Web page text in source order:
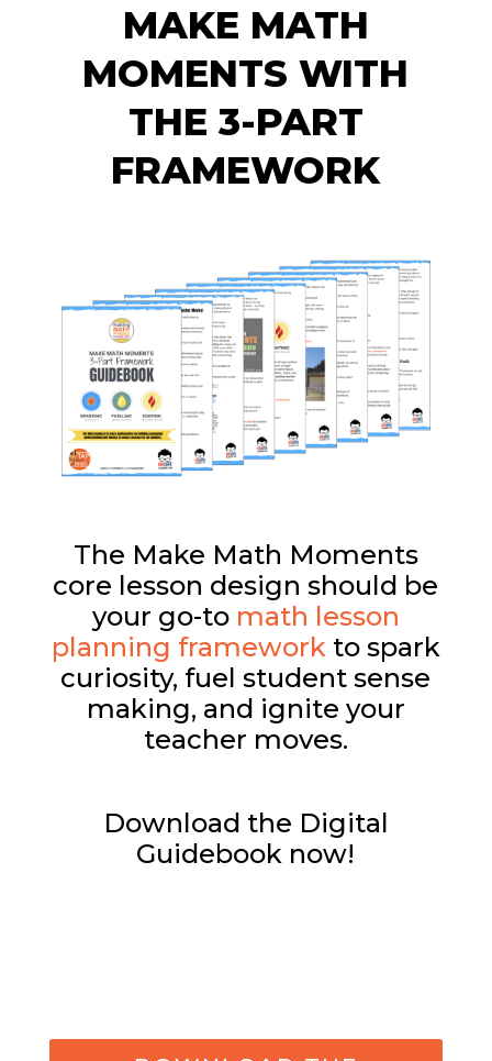
MAKE MATH
MOMENTS WITH
THE 3-PART
FRAMEWORK
The Make Math Moments
core lesson design should be
your go-to math lesson
planning framework to spark
curiosity, fuel student sense
making, and ignite your
teacher moves.
Download the Digital
Guidebook now!